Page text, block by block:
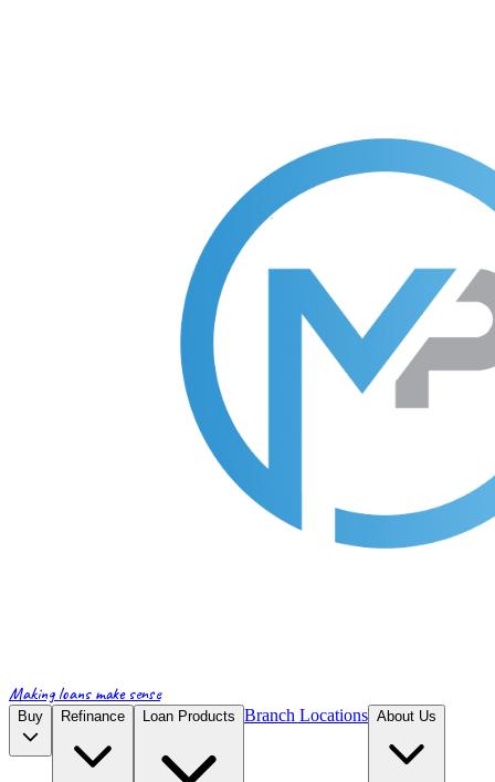
Making loans make sense
Buy Refinance Loan Products Branch Locations About Us